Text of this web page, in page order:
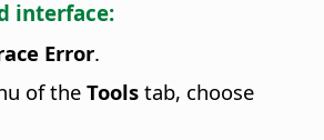
interface:
Error.
of the Tools tab, choose